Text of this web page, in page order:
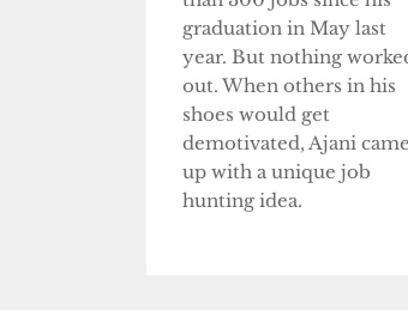
graduation in May last
year. But nothing
out. When others in his
shoes would get
demotivated, Ajani came
up with a unique job
hunting idea.